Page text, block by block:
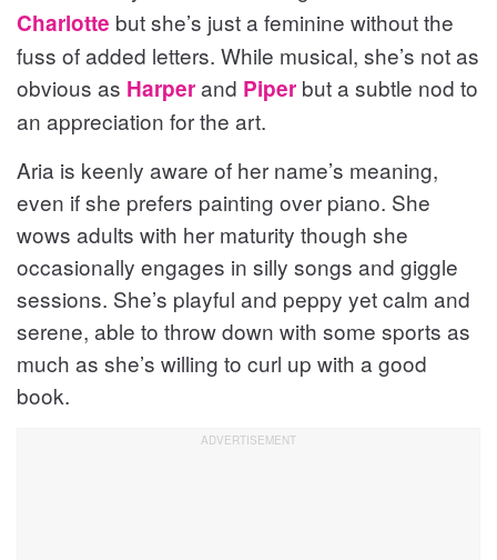
Charlotte but she’s just a feminine without the
fuss of added letters. While musical, she’s not as
obvious as Harperand Piper but a subtle nod to
an appreciation for the art.
Aria is keenly aware of her name’s meaning,
even if she prefers painting over piano. She
wows adults with her maturity though she
occasionally engages in silly songs and giggle
sessions. She’s playful and peppy yet calm and
serene, able to throw down with some sports as
much as she’s willing to curl up with a good
book.